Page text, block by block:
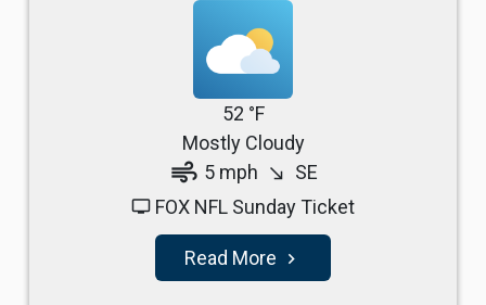
52 °F
Mostly Cloudy
air 5 mph south_east SE
tv FOX NFL Sunday Ticket
Read More navigate_next